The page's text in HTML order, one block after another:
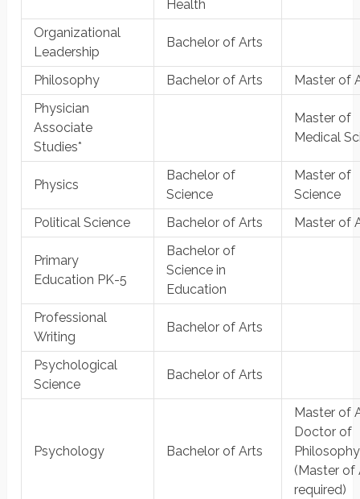
Health
Organizational
Leadership
Bachelor of Arts
Philosophy Bachelor of Arts
Master of
Physician
Associate
Studies*
Master of
Medical
Physics
Bachelor of
Science
Master of
Science
Political Science
Bachelor of Arts Master of
Primary
Education PK-5
Bachelor of
Science in
Education
Professional
Writing
Bachelor of Arts
Psychological
Science
Bachelor of Arts
Psychology Bachelor of Arts
Master of
Doctor of
Philosophy
(Master of
required)